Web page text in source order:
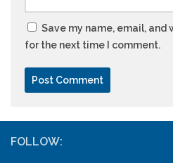
Save my name, email, and
for the next time I comment.
FOLLOW: